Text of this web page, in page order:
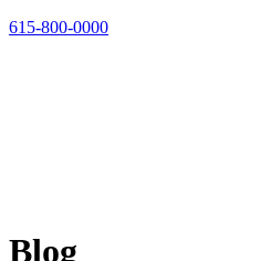
615-800-0000
Blog